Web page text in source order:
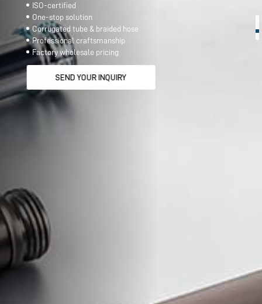
ISO-certified
One-stop solution
Corrugated tube & braided hose
Professional craftsmanship
Factory wholesale pricing
SEND YOUR INQUIRY